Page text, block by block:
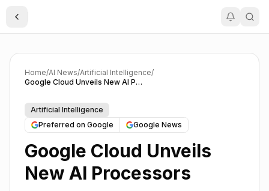
Toggle Sidebar
Home/AI News/Artificial Intelligence/
Google Cloud Unveils New AI Processors
Artificial Intelligence
Preferred on Google
Google News
Google Cloud Unveils
New AI Processors